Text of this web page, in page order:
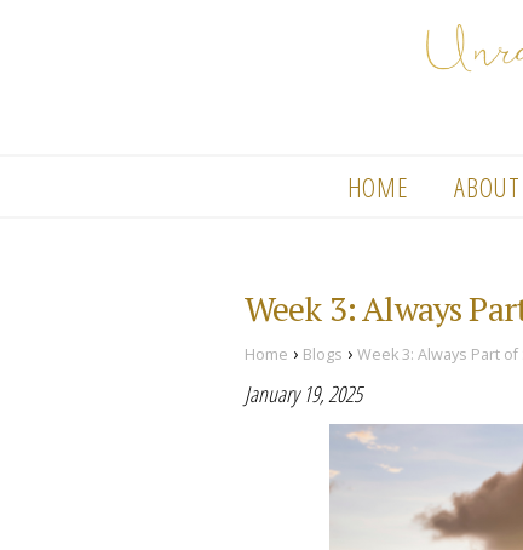
HOME ABOUT
Week 3: Always
Home › Blogs › Week 3: Always Part
January 19, 2025